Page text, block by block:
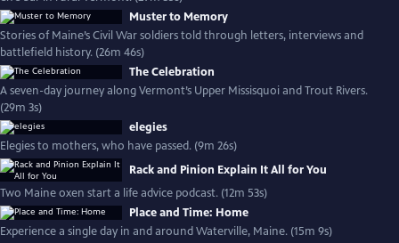
Muster to Memory
Stories of Maine’s Civil War soldiers told through letters, interviews and
battlefield history. (26m 46s)
The Celebration
A seven-day journey along Vermont’s Upper Missisquoi and Trout Rivers.
(29m 3s)
elegies
Elegies to mothers, who have passed. (9m 26s)
Rack and Pinion Explain It All for You
Two Maine oxen start a life advice podcast. (12m 53s)
Place and Time: Home
Experience a single day in and around Waterville, Maine. (15m 9s)